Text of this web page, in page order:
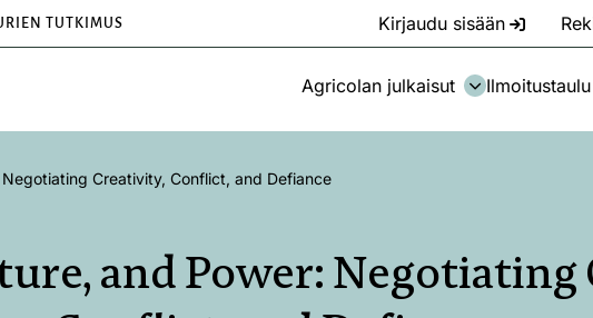
TUTKIMUS Kirjaudu sisään
Agricolan julkaisut Ilmoitustaulu
Creativity, Conflict, and Defiance
and Power: